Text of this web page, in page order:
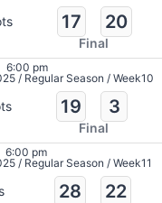
17 20
Final
6:00 pm
/ Regular Season / Week10
19 3
Final
6:00 pm
/ Regular Season / Week11
28 22